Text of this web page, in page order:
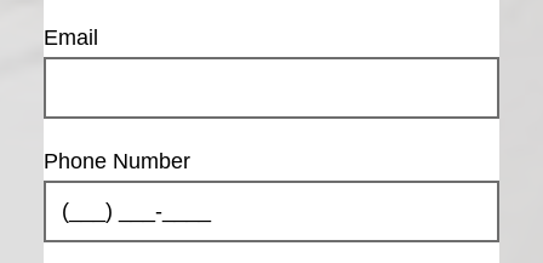
Email
Phone Number
Are you over
the age of 18?
YES NO